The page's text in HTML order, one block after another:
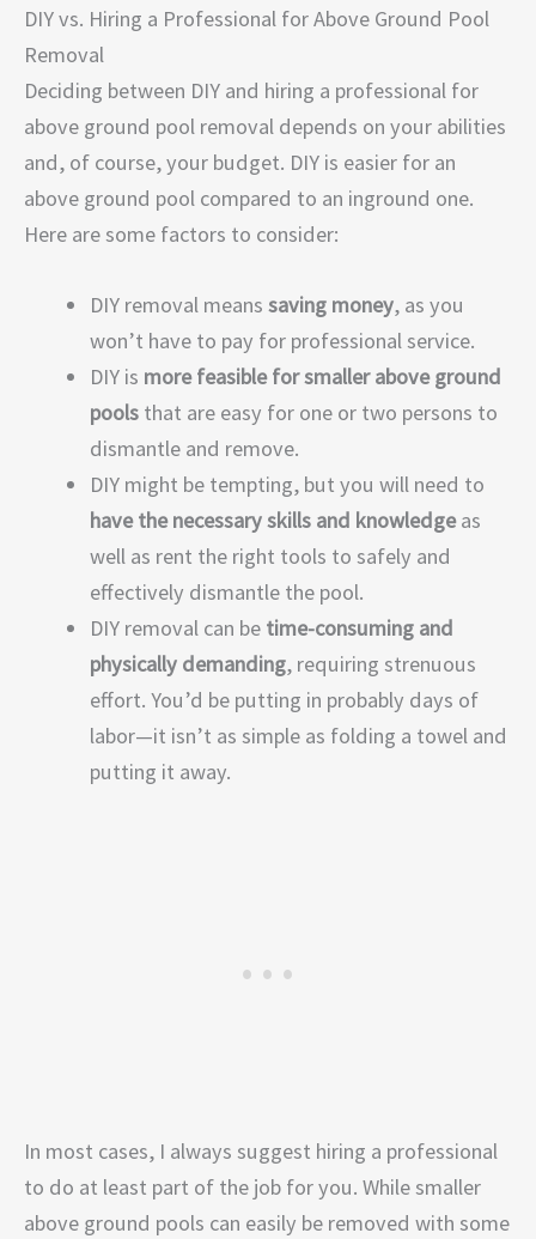
DIY vs. Hiring a Professional for Above Ground Pool
Removal
Deciding between DIY and hiring a professional for
above ground pool removal depends on your abilities
and, of course, your budget. DIY is easier for an
above ground pool compared to an inground one.
Here are some factors to consider:
DIY removal means saving money, as you
won’t have to pay for professional service.
DIY is more feasible for smaller above ground
poolsthat are easy for one or two persons to
dismantle and remove.
DIY might be tempting, but you will need to
have the necessary skills and knowledgeas
well as rent the right tools to safely and
effectively dismantle the pool.
DIY removal can be time-consuming and
physically demanding, requiring strenuous
effort. You’d be putting in probably days of
labor—it isn’t as simple as folding a towel and
putting it away.
In most cases, I always suggest hiring a professional
to do at least part of the job for you. While smaller
above ground pools can easily be removed with some